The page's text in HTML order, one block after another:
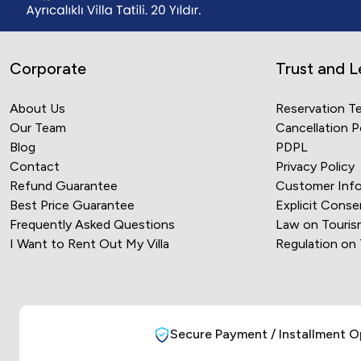
Corporate
About Us
Our Team
Blog
Contact
Refund Guarantee
Best Price Guarantee
Frequently Asked Questions
I Want to Rent Out My Villa
Trust and
Reservation
Cancellation
PDPL
Privacy Policy
Customer
Explicit
Law on
Regulation on
Secure Payment / Installment